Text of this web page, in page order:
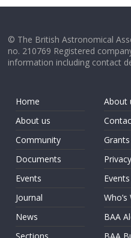
© The British Astronomical
no. 210769 Registered
information including contact
Home
About us
Community
Documents
Events
Journal
News
About
Grants
Events
Who’s
BAA